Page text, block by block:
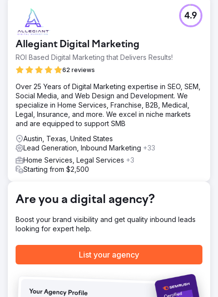
Challenge
A premium beauty brand faced the challenge of launching
a new fragrance line in a competitive e-commerce
market. They needed to ensure a strong market entry,
maximize online sales, and maintain a low CPA to achieve
a high ROAS. The brand sought our expertise to manage
a pilot campaign, with the goal of testing the e-commerce
waters while ensuring cost efficiency and a successful
product launch within the first 90 days.
Solution
We implemented a comprehensive multi-channel
marketing strategy, including targeted keyword search
campaigns, advanced retargeting, and geofencing
around luxury retail locations. To optimize cost efficiency,
we meticulously managed CPA through real-time bid
adjustments and strategic budget allocation. Data-driven
approaches like A/B testing and real-time analytics
allowed us to refine our strategy, ensuring that we
Result
achieved 9,973 online sales within 90 days, driving over
$523,575 in e-commerce revenue. We secured an
averages, and delivered a 4.1x ROAS. The success of the
pilot led to our agency being entrusted with the full
optimizing the campaign and setting a new benchmark for
e-commerce launches.
Allegiant Digital Marketing
ROI Based Digital Marketing that Delivers Results!
62 reviews
4.9
Over 25 Years of Digital Marketing expertise in SEO, SEM,
Social Media, and Web Design and Development. We
specialize in Home Services, Franchise, B2B, Medical,
Legal, Insurance, and more. We excel in niche markets
and are equipped to support SMB
Austin, Texas, United States
Lead Generation, Inbound Marketing +33
Home Services, Legal Services +3
Starting from $2,500
Are you a digital agency?
Boost your brand visibility and get quality inbound leads
looking for expert help.
List your agency